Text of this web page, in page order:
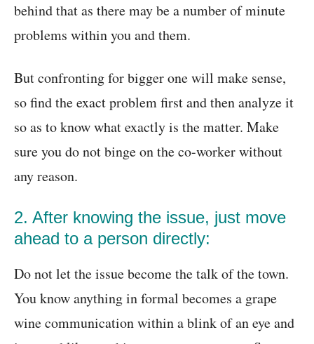
behind that as there may be a number of minute
problems within you and them.
But confronting for bigger one will make sense,
so find the exact problem first and then analyze it
so as to know what exactly is the matter. Make
sure you do not binge on the co-worker without
any reason.
2. After knowing the issue, just move
ahead to a person directly:
Do not let the issue become the talk of the town.
You know anything in formal becomes a grape
wine communication within a blink of an eye and